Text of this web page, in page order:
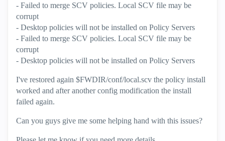
- Failed to merge SCV policies. Local SCV file may be
corrupt
- Desktop policies will not be installed on Policy Servers
- Failed to merge SCV policies. Local SCV file may be
corrupt
- Desktop policies will not be installed on Policy Servers
I've restored again $FWDIR/conf/local.scv the policy install
worked and after another config modification the install
failed again.
Can you guys give me some helping hand with this issues?